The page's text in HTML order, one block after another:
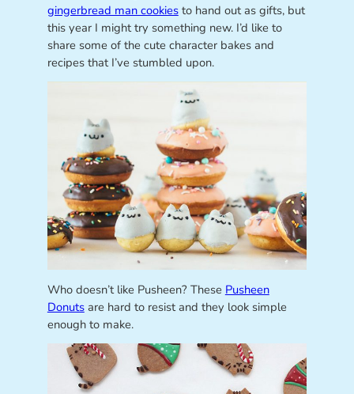
gingerbread man cookiesto hand out as gifts, but
this year I might try something new. I’d like to
share some of the cute character bakes and
recipes that I’ve stumbled upon.
Who doesn’t like Pusheen? These Pusheen
Donutsare hard to resist and they look simple
enough to make.